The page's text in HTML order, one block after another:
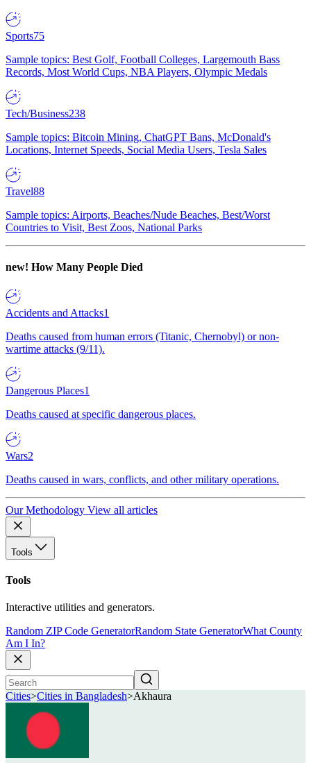
Sports75
Sample topics: Best Golf, Football Colleges, Largemouth Bass
Records, Most World Cups, NBA Players, Olympic Medals
Tech/Business238
Sample topics: Bitcoin Mining, ChatGPT Bans, McDonald's
Locations, Internet Speeds, Social Media Users, Tesla Sales
Travel88
Sample topics: Airports, Beaches/Nude Beaches, Best/Worst
Countries to Visit, Best Zoos, National Parks
new! How Many People Died
Accidents and Attacks1
Deaths caused from human errors (Titanic, Chernobyl) or non-
wartime attacks (9/11).
Dangerous Places1
Deaths caused at specific dangerous places.
Wars2
Deaths caused in wars, conflicts, and other military operations.
Our Methodology View all articles
Tools
Tools
Interactive utilities and generators.
Random ZIP Code GeneratorRandom State GeneratorWhat County
Am I In?
Cities>Cities in Bangladesh>Akhaura